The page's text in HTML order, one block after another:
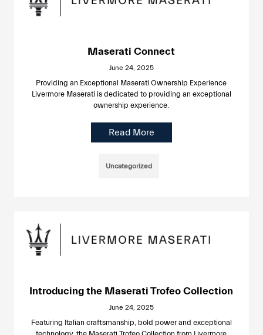
Maserati Connect
June 24, 2025
Providing an Exceptional Maserati Ownership Experience
Livermore Maserati is dedicated to providing an exceptional
ownership experience.
Read More
Uncategorized
Introducing the Maserati Trofeo Collection
June 24, 2025
Featuring Italian craftsmanship, bold power and exceptional